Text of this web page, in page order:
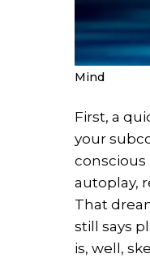
Mind
First, a
your
conscious
autoplay,
That
still says
is, well,